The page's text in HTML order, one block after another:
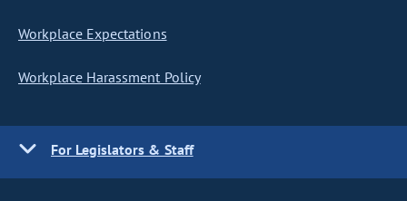
Workplace Expectations
Workplace Harassment Policy
For Legislators & Staff